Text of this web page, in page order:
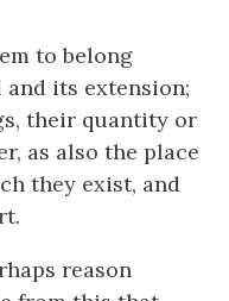
to belong
its extension;
their quantity or
as also the place
they exist, and
reason